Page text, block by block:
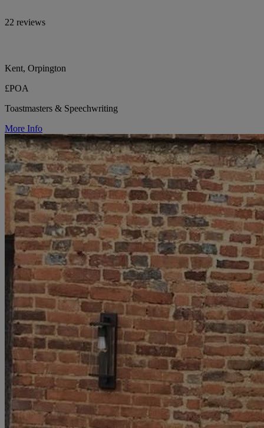
22 reviews
Kent, Orpington
£POA
Toastmasters & Speechwriting
More Info